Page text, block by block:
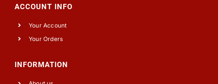
ACCOUNT INFO
Your Account
Your Orders
INFORMATION